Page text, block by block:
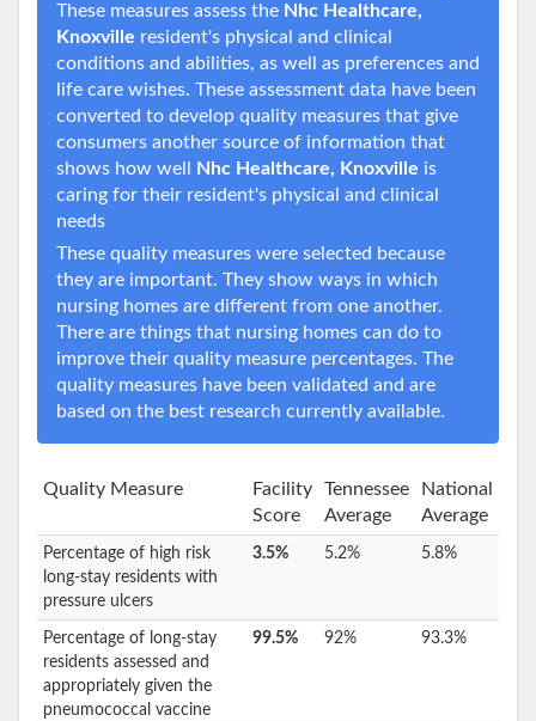
These measures assess the Nhc Healthcare,
Knoxville resident's physical and clinical
conditions and abilities, as well as preferences and
life care wishes. These assessment data have been
converted to develop quality measures that give
consumers another source of information that
shows how well
Nhc Healthcare, Knoxville is
caring for their resident's physical and clinical
needs
These quality measures were selected because
they are important. They show ways in which
nursing homes are different from one another.
There are things that nursing homes can do to
improve their quality measure percentages. The
quality measures have been validated and are
based on the best research currently available.
Quality Measure
Facility
Score
Tennessee
Average
National
Average
Percentage of high risk
long-stay residents with
pressure ulcers
3.5% 5.2% 5.8%
Percentage of long-stay
residents assessed and
appropriately given the
pneumococcal vaccine
99.5% 92% 93.3%